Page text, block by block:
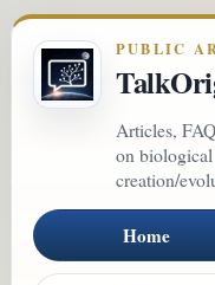
PUBLIC
Articles,
on
creation/
Home